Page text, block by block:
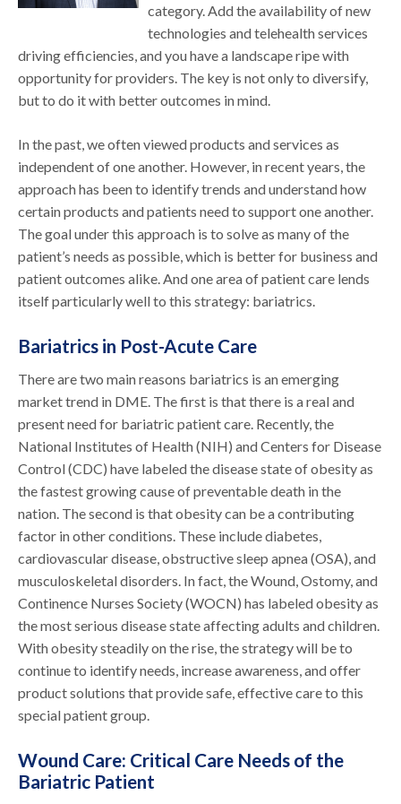
category. Add the availability of new
technologies and telehealth services
driving efficiencies, and you have a landscape ripe with
opportunity for providers. The key is not only to diversify,
but to do it with better outcomes in mind.
In the past, we often viewed products and services as
independent of one another. However, in recent years, the
approach has been to identify trends and understand how
certain products and patients need to support one another.
The goal under this approach is to solve as many of the
patient’s needs as possible, which is better for business and
patient outcomes alike. And one area of patient care lends
itself particularly well to this strategy: bariatrics.
Bariatrics in Post-Acute Care
There are two main reasons bariatrics is an emerging
market trend in DME. The first is that there is a real and
present need for bariatric patient care. Recently, the
National Institutes of Health (NIH) and Centers for Disease
Control (CDC) have labeled the disease state of obesity as
the fastest growing cause of preventable death in the
nation. The second is that obesity can be a contributing
factor in other conditions. These include diabetes,
cardiovascular disease, obstructive sleep apnea (OSA), and
musculoskeletal disorders. In fact, the Wound, Ostomy, and
Continence Nurses Society (WOCN) has labeled obesity as
the most serious disease state affecting adults and children.
With obesity steadily on the rise, the strategy will be to
continue to identify needs, increase awareness, and offer
product solutions that provide safe, effective care to this
special patient group.
Wound Care: Critical Care Needs of the
Bariatric Patient